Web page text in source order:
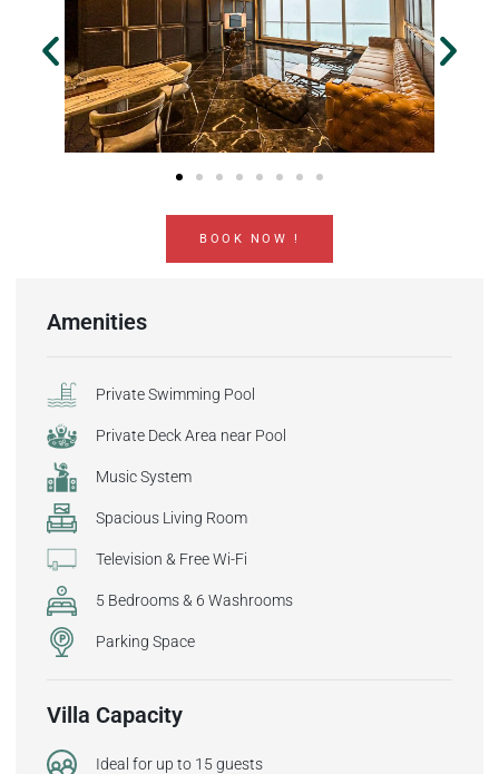
BOOK NOW !
Amenities
Private Swimming Pool
Private Deck Area near Pool
Music System
Spacious Living Room
Television & Free Wi-Fi
5 Bedrooms & 6 Washrooms
Parking Space
Villa Capacity
Ideal for up to 15 guests